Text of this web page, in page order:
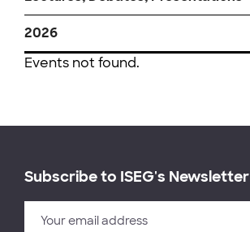
2026
Events not found.
Subscribe to ISEG's Newsletter